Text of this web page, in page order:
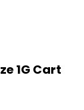
1G Cart